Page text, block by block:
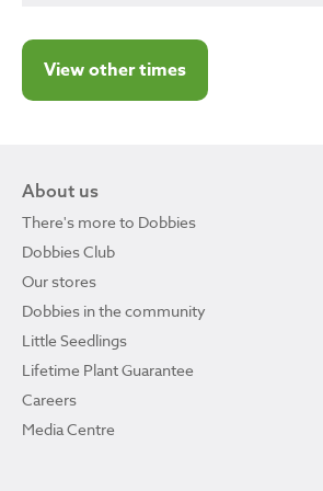
View other times
About us
There's more to Dobbies
Dobbies Club
Our stores
Dobbies in the community
Little Seedlings
Lifetime Plant Guarantee
Careers
Media Centre